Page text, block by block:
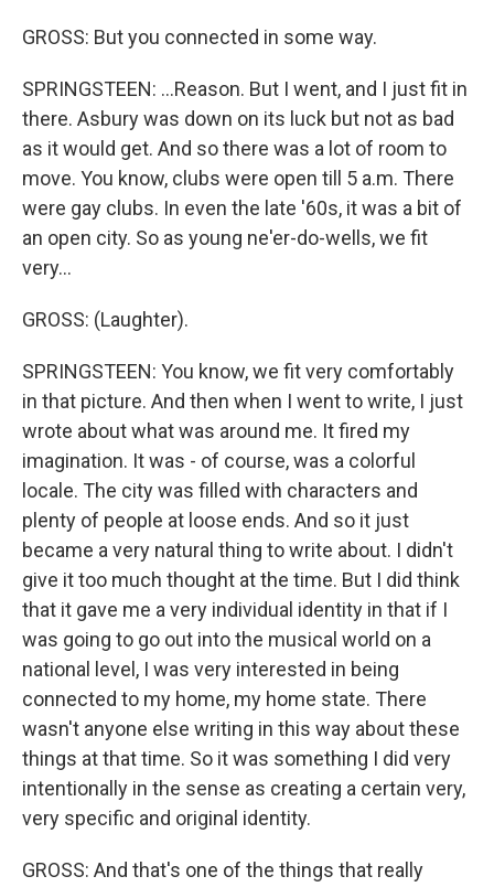
GROSS: But you connected in some way.
SPRINGSTEEN: ...Reason. But I went, and I just fit in
there. Asbury was down on its luck but not as bad
as it would get. And so there was a lot of room to
move. You know, clubs were open till 5 a.m. There
were gay clubs. In even the late '60s, it was a bit of
an open city. So as young ne'er-do-wells, we fit
very...
GROSS: (Laughter).
SPRINGSTEEN: You know, we fit very comfortably
in that picture. And then when I went to write, I just
wrote about what was around me. It fired my
imagination. It was - of course, was a colorful
locale. The city was filled with characters and
plenty of people at loose ends. And so it just
became a very natural thing to write about. I didn't
give it too much thought at the time. But I did think
that it gave me a very individual identity in that if I
was going to go out into the musical world on a
national level, I was very interested in being
connected to my home, my home state. There
wasn't anyone else writing in this way about these
things at that time. So it was something I did very
intentionally in the sense as creating a certain very,
very specific and original identity.
GROSS: And that's one of the things that really